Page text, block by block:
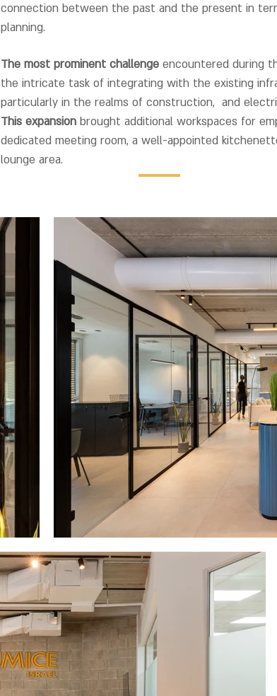
connection between the past and the present in
planning.
The most prominent challenge encountered during
the intricate task of integrating with the existing
particularly in the realms of construction, and
This expansion brought additional workspaces for
dedicated meeting room, a well-appointed
lounge area.